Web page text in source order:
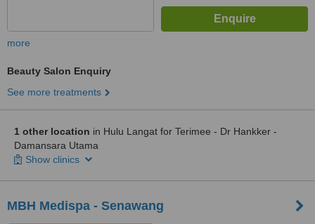
more
Beauty Salon Enquiry
See more treatments
1 other location in Hulu Langat for Terimee - Dr Hankker -
Damansara Utama
Show clinics
MBH Medispa - Senawang